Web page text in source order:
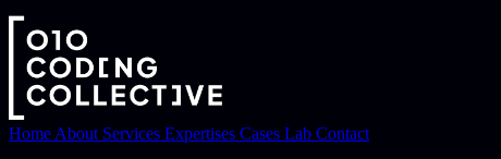
Home About Services Expertises Cases Lab Contact